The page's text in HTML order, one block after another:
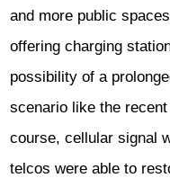
and more public
offering charging
possibility of a
scenario like the
course, cellular signal
telcos were able to